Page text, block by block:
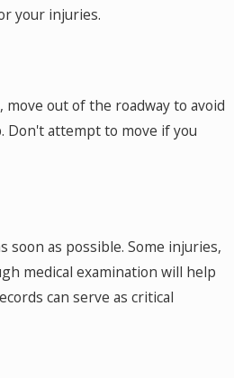
your injuries.
out of the roadway to avoid
Don't attempt to move if you
as possible. Some injuries,
medical examination will help
can serve as critical